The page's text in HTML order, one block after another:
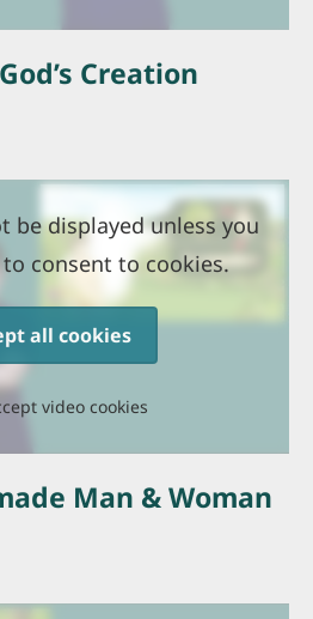
Creation
be displayed unless you
consent to cookies.
all cookies
video cookies
Man & Woman